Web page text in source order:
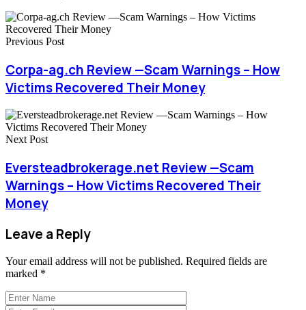
Previous Post
Corpa-ag.ch Review —Scam Warnings – How
Victims Recovered Their Money
Next Post
Eversteadbrokerage.net Review —Scam
Warnings – How Victims Recovered Their
Money
Leave a Reply
Your email address will not be published. Required fields are
marked *